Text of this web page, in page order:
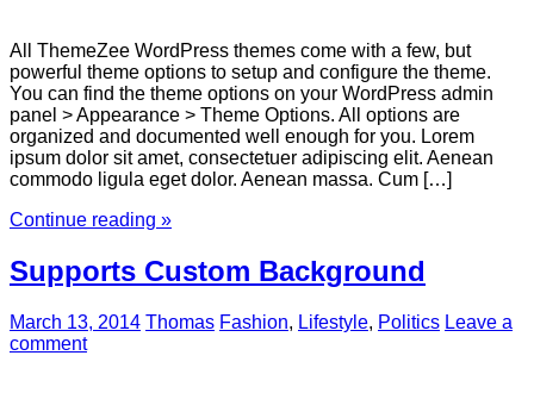
All ThemeZee WordPress themes come with a few, but
powerful theme options to setup and configure the theme.
You can find the theme options on your WordPress admin
panel > Appearance > Theme Options. All options are
organized and documented well enough for you. Lorem
ipsum dolor sit amet, consectetuer adipiscing elit. Aenean
commodo ligula eget dolor. Aenean massa. Cum […]
Continue reading »
Supports Custom Background
March 13, 2014 Thomas Fashion, Lifestyle, Politics Leave a
comment